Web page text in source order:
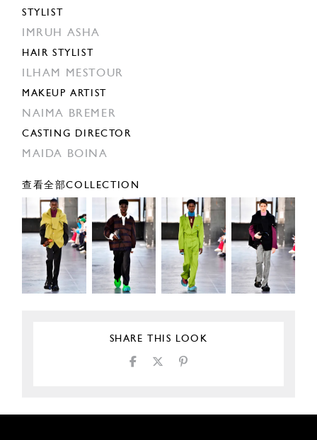
STYLIST
IMRUH ASHA
HAIR STYLIST
ILHAM MESTOUR
MAKEUP ARTIST
NAIMA BREMER
CASTING DIRECTOR
MAIDA BOINA
查看全部COLLECTION
SHARE THIS LOOK